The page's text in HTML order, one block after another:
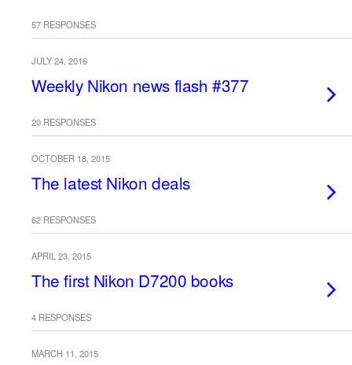
57 RESPONSES
JULY 24, 2016
Weekly Nikon news flash #377
20 RESPONSES
OCTOBER 18, 2015
The latest Nikon deals
62 RESPONSES
APRIL 23, 2015
The first Nikon D7200 books
4 RESPONSES
MARCH 11, 2015